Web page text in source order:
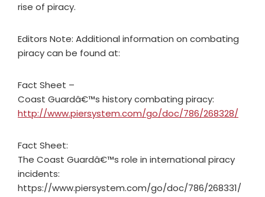
rise of piracy.
Editors Note: Additional information on combating
piracy can be found at:
Fact Sheet –
Coast Guardâ€™s history combating piracy:
http://www.piersystem.com/go/doc/786/268328/
Fact Sheet:
The Coast Guardâ€™s role in international piracy
incidents:
https://www.piersystem.com/go/doc/786/268331/